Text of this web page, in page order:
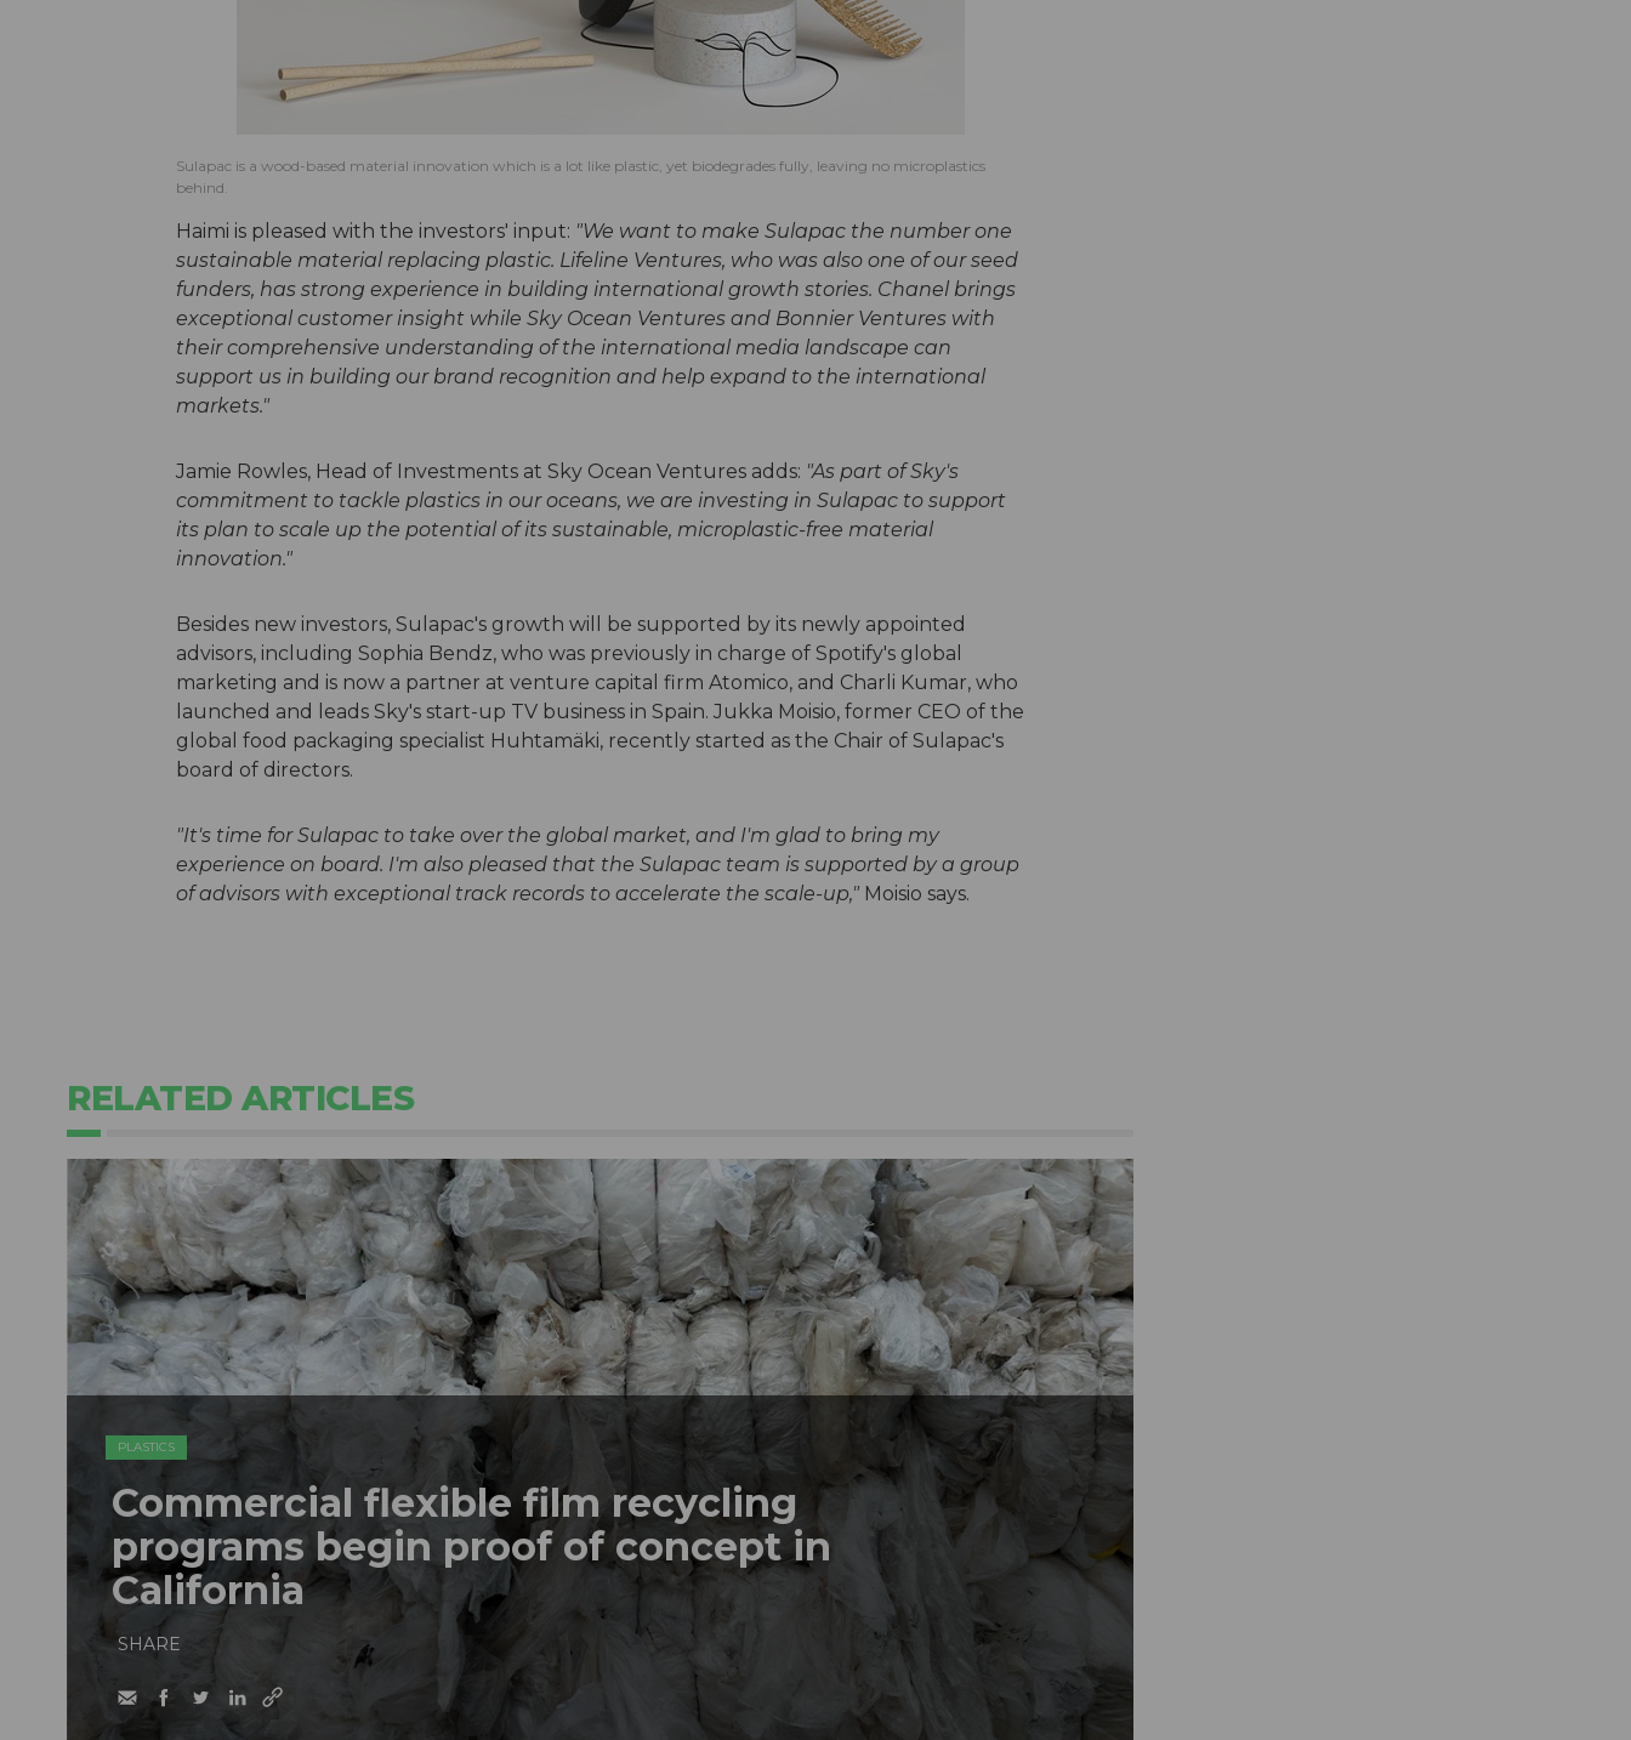
Sulapac is a wood-based material innovation which is a lot like plastic, yet biodegrades fully, leaving no microplastics
behind.
Haimi is pleased with the investors' input: "We want to make Sulapac the number one
sustainable material replacing plastic. Lifeline Ventures, who was also one of our seed
funders, has strong experience in building international growth stories. Chanel brings
exceptional customer insight while Sky Ocean Ventures and Bonnier Ventures with
their comprehensive understanding of the international media landscape can
support us in building our brand recognition and help expand to the international
markets."
Jamie Rowles, Head of Investments at Sky Ocean Ventures adds: "As part of Sky's
commitment to tackle plastics in our oceans, we are investing in Sulapac to support
its plan to scale up the potential of its sustainable, microplastic-free material
innovation."
Besides new investors, Sulapac's growth will be supported by its newly appointed
advisors, including Sophia Bendz, who was previously in charge of Spotify's global
marketing and is now a partner at venture capital firm Atomico, and Charli Kumar, who
launched and leads Sky's start-up TV business in Spain. Jukka Moisio, former CEO of the
global food packaging specialist Huhtamäki, recently started as the Chair of Sulapac's
board of directors.
"It's time for Sulapac to take over the global market, and I'm glad to bring my
experience on board. I'm also pleased that the Sulapac team is supported by a group
of advisors with exceptional track records to accelerate the scale-up,"Moisio says.
RELATED ARTICLES
PLASTICS
Commercial flexible film recycling
programs begin proof of concept in
California
SHARE